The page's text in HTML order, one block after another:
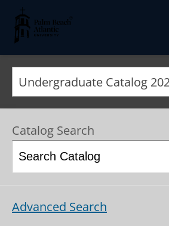
Palm Beach Atlantic University
Catalog Search
Advanced Search